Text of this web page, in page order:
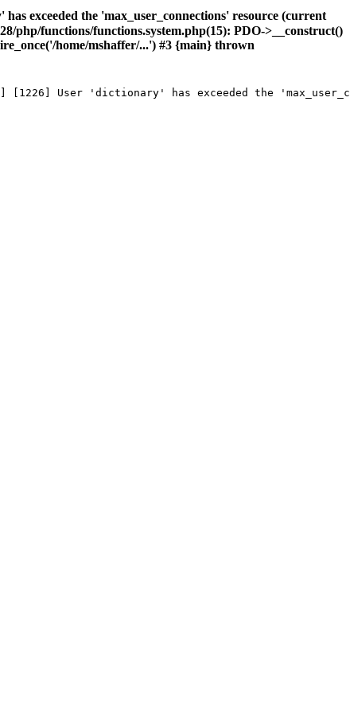
exceeded the 'max_user_connections' resource (current
php/functions/functions.system.php(15): PDO->__construct()
home/mshaffer/...') #3 {main} thrown
[1226] User 'dictionary' has exceeded the